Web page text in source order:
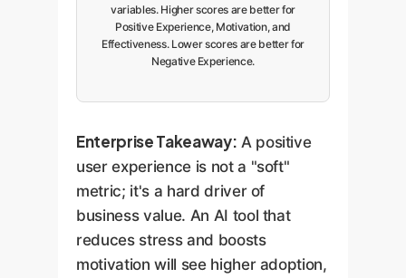
variables. Higher scores are better for
Positive Experience, Motivation, and
Effectiveness. Lower scores are better for
Negative Experience.
Enterprise Takeaway: A positive
user experience is not a "soft"
metric; it's a hard driver of
business value. An AI tool that
reduces stress and boosts
motivation will see higher adoption,